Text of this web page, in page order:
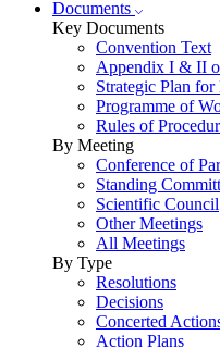
Documents
Key Documents
Convention Text
Appendix I & II
Strategic Plan
Programme of
Rules of
By Meeting
Conference of
Standing
Scientific Council
Other Meetings
All Meetings
By Type
Resolutions
Decisions
Concerted
Action Plans